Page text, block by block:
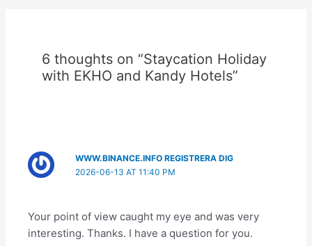
6 thoughts on “Staycation Holiday
with EKHO and Kandy Hotels”
WWW.BINANCE.INFO REGISTRERA DIG
2026-06-13 AT 11:40 PM
Your point of view caught my eye and was very
interesting. Thanks. I have a question for you.